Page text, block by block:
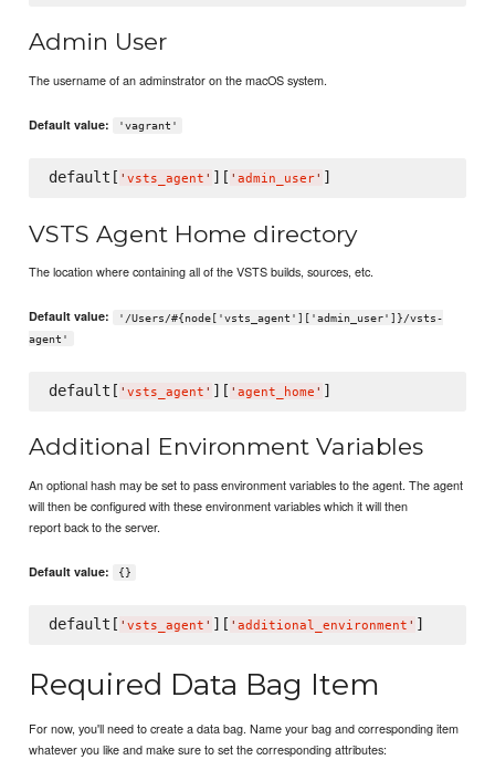
Admin User
The username of an adminstrator on the macOS system.
Default value: 'vagrant'
default[ ' vsts_agent ' ][ ' admin_user'
VSTS Agent Home directory
The location where containing all of the VSTS builds, sources, etc.
Default value:
'/Users/#{node['vsts_agent']['admin_user']}/vsts-
agent'
default[ ' vsts_agent ' ][ ' agent_home '
Additional Environment Variables
An optional hash may be set to pass environment variables to the agent. The agent
will then be configured with these environment variables which it will then
report back to the server.
Default value: {}
default[ ' vsts_agent ' ][ ' additional_environment '
Required Data Bag Item
For now, you'll need to create a data bag. Name your bag and corresponding item
whatever you like and make sure to set the corresponding attributes: